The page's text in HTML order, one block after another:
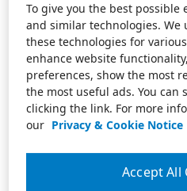
To give you the best possible
and similar technologies. We
these technologies for
enhance website
preferences, show the most
the most useful ads. You can
clicking the link. For more
our Privacy & Cookie Notice
Accept All